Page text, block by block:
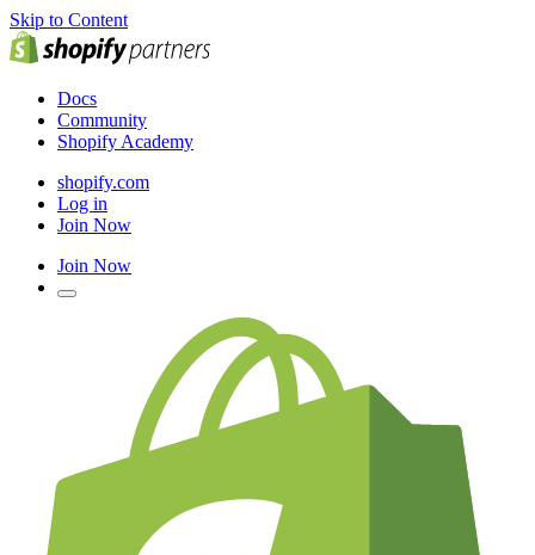
Skip to Content
Docs
Community
Shopify Academy
shopify.com
Log in
Join Now
Join Now